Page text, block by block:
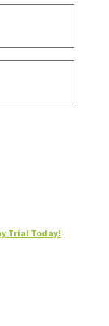
Trial Today!